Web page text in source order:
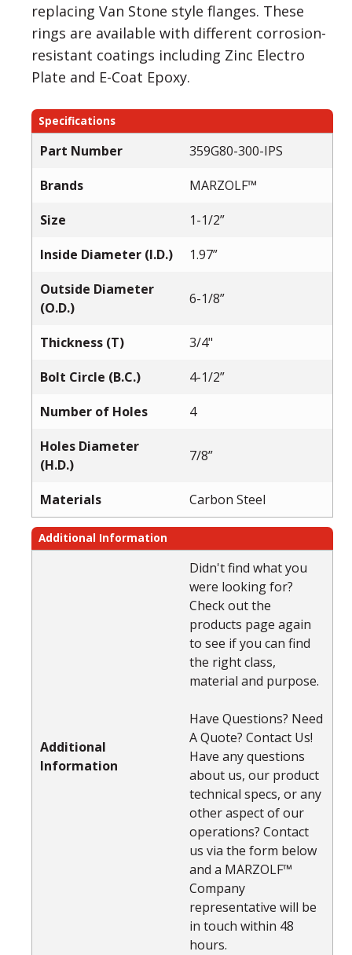
replacing Van Stone style flanges. These
rings are available with different corrosion-
resistant coatings including Zinc Electro
Plate and E-Coat Epoxy.
Specifications
Part Number
359G80-300-IPS
Brands
MARZOLF™
Size
1-1/2”
Inside Diameter (I.D.)
1.97”
Outside Diameter
(O.D.)
6-1/8”
Thickness (T)
3/4"
Bolt Circle (B.C.)
4-1/2”
Number of Holes
4
Holes Diameter
(H.D.)
7/8”
Materials Carbon Steel
Additional Information
Additional
Information
Didn't find what you
were looking for?
Check out the
products page again
to see if you can find
the right class,
material and purpose.
Have Questions? Need
A Quote? Contact Us!
Have any questions
about us, our product
technical specs, or any
other aspect of our
operations? Contact
us via the form below
and a MARZOLF™
Company
representative will be
in touch within 48
hours.